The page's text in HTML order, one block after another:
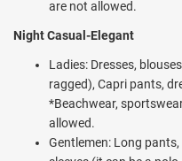
la carte options and 2
buffet with à la carte
plan. 11 free-flowing bars
beverages. Take in the latest
tobacco at the Partagas
fun snack time options to try
Cafe Sisal and catch up with
are not allowed.
Night Casual-Elegant
Ladies: Dresses,
ragged), Capri pants,
*Beachwear,
allowed.
Gentlemen: Long